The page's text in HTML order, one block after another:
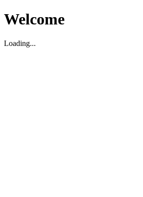
Welcome
Loading...